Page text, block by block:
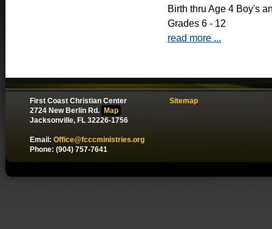
Birth thru Age 4 Boy's
Grades 6 - 12
read more ...
First Coast Christian Center
2724 New Berlin Rd.
Map
Jacksonville, FL 32226-1756
Email: Office@fcccministries.org
Phone: (904) 757-7641
Sitemap